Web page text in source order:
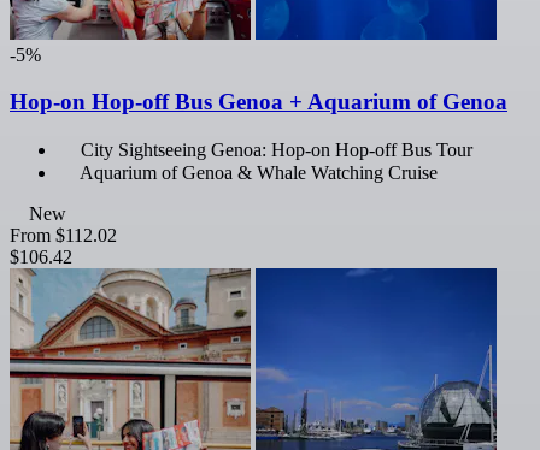
-5%
Hop-on Hop-off Bus Genoa + Aquarium of Genoa
City Sightseeing Genoa: Hop-on Hop-off Bus Tour
Aquarium of Genoa & Whale Watching Cruise
New
From $112.02
$106.42